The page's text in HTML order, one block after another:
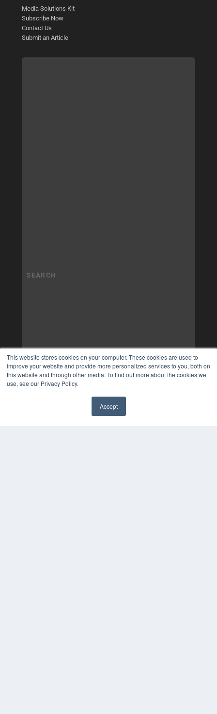
This website stores cookies on your computer. These cookies are used to
improve your website and provide more personalized services to you, both on
this website and through other media. To find out more about the cookies we
use, see our Privacy Policy.
Accept
Media Solutions Kit
Subscribe Now
Contact Us
Submit an Article